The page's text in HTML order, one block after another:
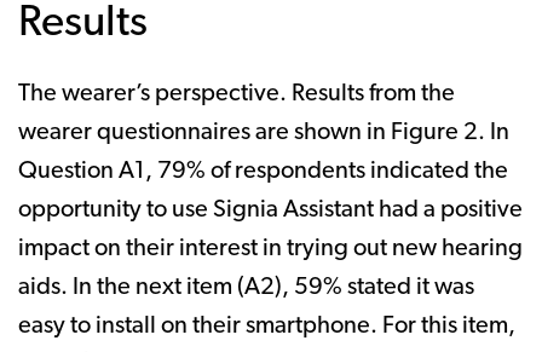
Results
The wearer’s perspective. Results from the
wearer questionnaires are shown in Figure 2. In
Question A1, 79% of respondents indicated the
opportunity to use Signia Assistant had a positive
impact on their interest in trying out new hearing
aids. In the next item (A2), 59% stated it was
easy to install on their smartphone. For this item,